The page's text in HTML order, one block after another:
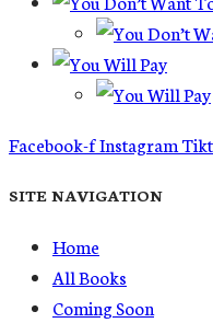
Facebook-fInstagram
SITE NAVIGATION
Home
All Books
Coming Soon